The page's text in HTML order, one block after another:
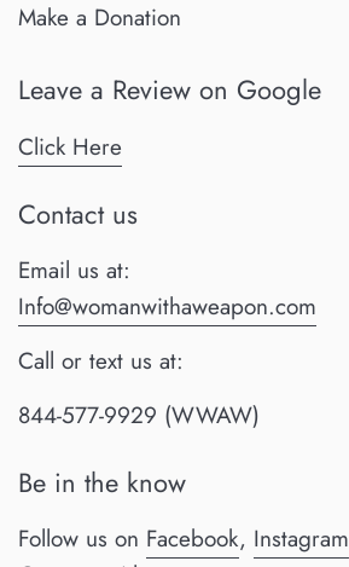
Make a Donation
Leave a Review on Google
Click Here
Contact us
Email us at:
Info@womanwithaweapon.com
Call or text us at:
844-577-9929 (WWAW)
Be in the know
Follow us on Facebook, Instagram